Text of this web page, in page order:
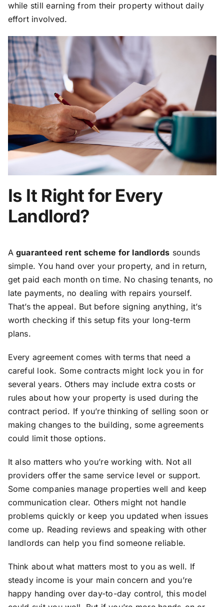
while still earning from their property without daily
effort involved.
Is It Right for Every
Landlord?
A guaranteed rent scheme for landlords sounds
simple. You hand over your property, and in return,
get paid each month on time. No chasing tenants, no
late payments, no dealing with repairs yourself.
That’s the appeal. But before signing anything, it’s
worth checking if this setup fits your long-term
plans.
Every agreement comes with terms that need a
careful look. Some contracts might lock you in for
several years. Others may include extra costs or
rules about how your property is used during the
contract period. If you’re thinking of selling soon or
making changes to the building, some agreements
could limit those options.
It also matters who you’re working with. Not all
providers offer the same service level or support.
Some companies manage properties well and keep
communication clear. Others might not handle
problems quickly or keep you updated when issues
come up. Reading reviews and speaking with other
landlords can help you find someone reliable.
Think about what matters most to you as well. If
steady income is your main concern and you’re
happy handing over day-to-day control, this model